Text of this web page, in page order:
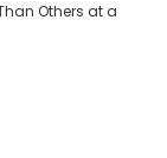
Others at a